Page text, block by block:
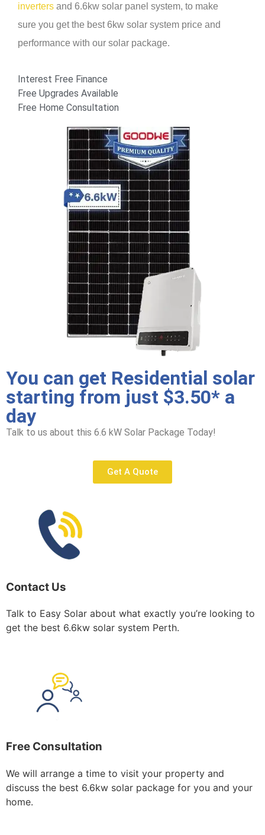
inverters and 6.6kw solar panel system, to make
sure you get the best 6kw solar system price and
performance with our solar package.
Interest Free Finance
Free Upgrades Available
Free Home Consultation
You can get Residential solar
starting from just $3.50* a
day
Talk to us about this 6.6 kW Solar Package Today!
Get A Quote
Contact Us
Talk to Easy Solar about what exactly you’re looking to
get the best 6.6kw solar system Perth.
Free Consultation
We will arrange a time to visit your property and
discuss the best 6.6kw solar package for you and your
home.